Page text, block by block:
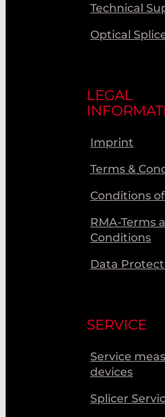
Technical
Optical
LEGAL
Imprint
Terms &
Conditions
RMA-Terms
Conditions
Data
SERVICE
Service
devices
Splicer